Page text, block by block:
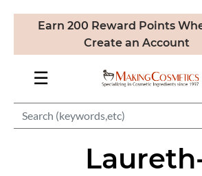
Earn 200 Reward Points
Create an Account
☰